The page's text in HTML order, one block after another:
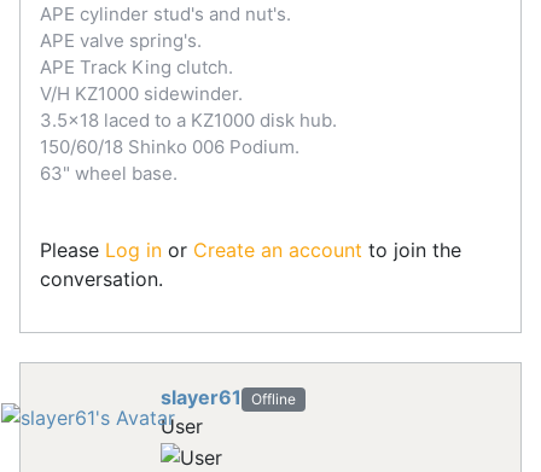
APE cylinder stud's and nut's.
APE valve spring's.
APE Track King clutch.
V/H KZ1000 sidewinder.
3.5x18 laced to a KZ1000 disk hub.
150/60/18 Shinko 006 Podium.
63" wheel base.
Please Log in or Create an account to join the
conversation.
slayer61 Offline
User